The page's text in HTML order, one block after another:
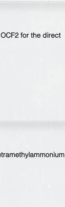
2 for the direct